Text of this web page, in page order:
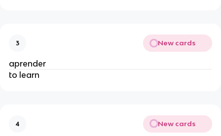
3 New cards
aprender
to learn
4 New cards